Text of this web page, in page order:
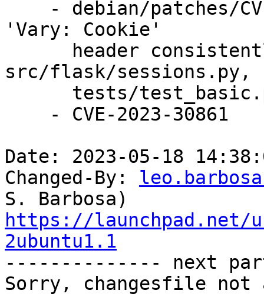
'Vary: Cookie'
src/flask/sessions.py,
Date: 2023-05-18
Changed-By:
https://launchpad.net/
2ubuntu1.1
-------------- next